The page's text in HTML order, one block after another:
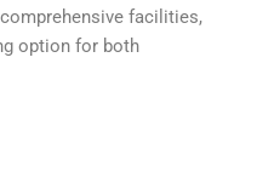
facilities,
option for both